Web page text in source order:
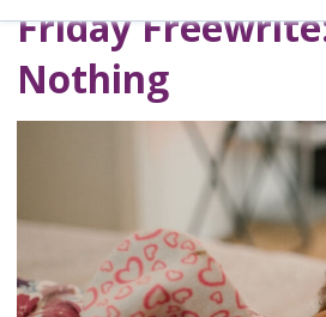
Friday
Nothing